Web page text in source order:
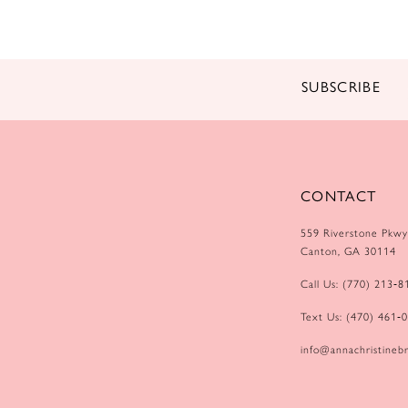
SUBSCRIBE
CONTACT
559 Riverstone Pkwy
Canton, GA 30114
Call Us: (770)
Text Us: (470)